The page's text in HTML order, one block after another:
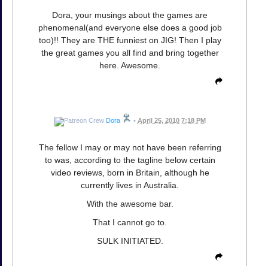
Dora, your musings about the games are
phenomenal(and everyone else does a good job
too)!! They are THE funniest on JIG! Then I play
the great games you all find and bring together
here. Awesome.
Dora • April 25, 2010 7:18 PM
The fellow I may or may not have been referring
to was, according to the tagline below certain
video reviews, born in Britain, although he
currently lives in Australia.
With the awesome bar.
That I cannot go to.
SULK INITIATED.